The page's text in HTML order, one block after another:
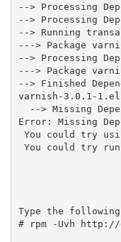
--> Processing
--> Processing
--> Running
---> Package
--> Processing
---> Package
--> Finished
varnish-3.0.1-
--> Missing
Error: Missing
You could try
You could try
Type the
# rpm -Uvh http://